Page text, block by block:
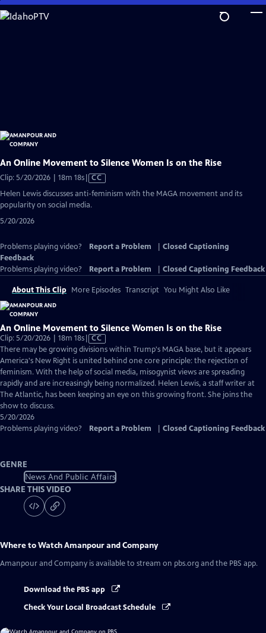
Skip
to
An Online Movement to Silence Women Is on the Rise
Clip: 5/20/2026 | 18m 18sVideo
has
Closed
CC
Helen Lewis discusses anti-feminism with the MAGA movement and its
popularity on social media.
5/20/2026
Problems playing video? Report a Problem
Closed Captioning
Feedback
Problems playing video?
Report a Problem Closed Captioning Feedback
About This Clip More Episodes Transcript You Might Also Like
An Online Movement to Silence Women Is on the Rise
Clip: 5/20/2026 | 18m 18sVideo
has
Closed
Captions
CC
There may be growing divisions within Trump's MAGA base, but it appears
America's New Right is united behind one core principle: the rejection of
feminism. With the help of social media, misogynist views are spreading
rapidly and are increasingly being normalized. Helen Lewis, a staff writer at
The Atlantic, has been keeping an eye on this growing front. She joins the
show to discuss.
5/20/2026
Problems playing video?
Report a Problem Closed Captioning Feedback
GENRE
News And Public Affairs
SHARE THIS VIDEO
Where to WatchAmanpour and Company
Amanpour and Company is available to stream on pbs.org and the PBS app.
Download the PBS app
Check Your Local Broadcast Schedule